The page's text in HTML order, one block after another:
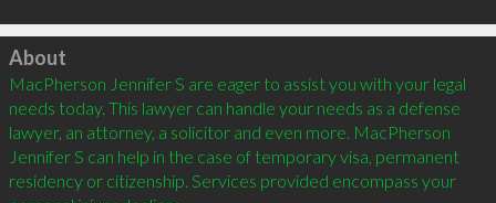
Click to load
About
MacPherson Jennifer S are eager to assist you with your legal
needs today. This lawyer can handle your needs as a defense
lawyer, an attorney, a solicitor and even more. MacPherson
Jennifer S can help in the case of temporary visa, permanent
residency or citizenship. Services provided encompass your